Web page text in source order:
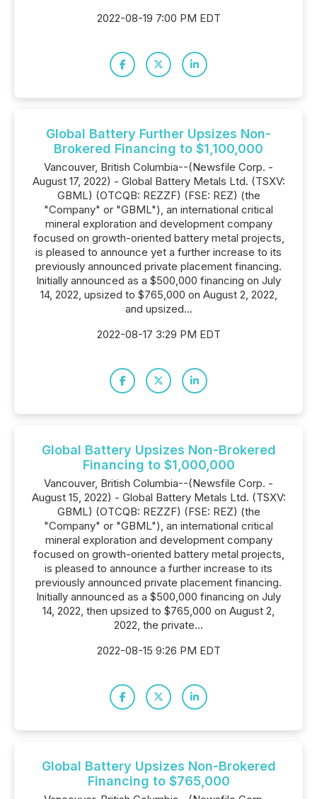
2022-08-19 7:00 PM EDT
Global Battery Further Upsizes Non-
Brokered Financing to $1,100,000
Vancouver, British Columbia--(Newsfile Corp. -
August 17, 2022) - Global Battery Metals Ltd. (TSXV:
GBML) (OTCQB: REZZF) (FSE: REZ) (the
"Company" or "GBML"), an international critical
mineral exploration and development company
focused on growth-oriented battery metal projects,
is pleased to announce yet a further increase to its
previously announced private placement financing.
Initially announced as a $500,000 financing on July
14, 2022, upsized to $765,000 on August 2, 2022,
and upsized...
2022-08-17 3:29 PM EDT
Global Battery Upsizes Non-Brokered
Financing to $1,000,000
Vancouver, British Columbia--(Newsfile Corp. -
August 15, 2022) - Global Battery Metals Ltd. (TSXV:
GBML) (OTCQB: REZZF) (FSE: REZ) (the
"Company" or "GBML"), an international critical
mineral exploration and development company
focused on growth-oriented battery metal projects,
is pleased to announce a further increase to its
previously announced private placement financing.
Initially announced as a $500,000 financing on July
14, 2022, then upsized to $765,000 on August 2,
2022, the private...
2022-08-15 9:26 PM EDT
Global Battery Upsizes Non-Brokered
Financing to $765,000